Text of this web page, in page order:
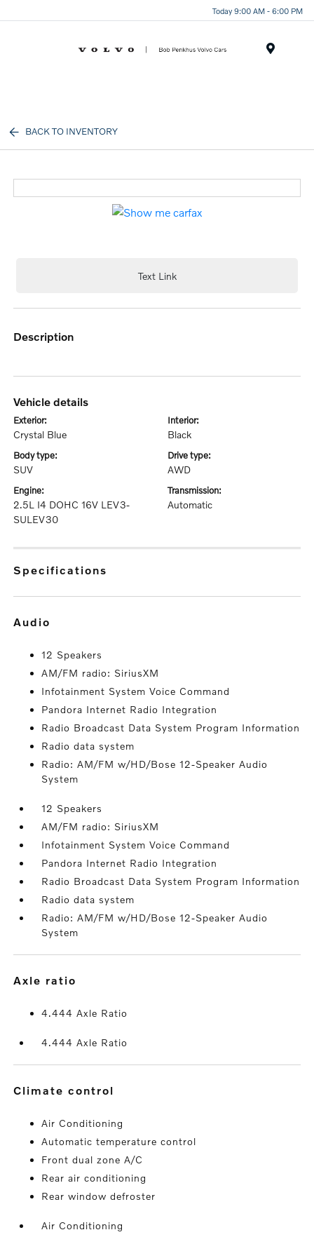
Today 9:00 AM - 6:00 PM
BACK TO INVENTORY
Text Link
description
vehicle details
exterior:
Crystal Blue
interior:
Black
body type:
SUV
drive type:
AWD
engine:
2.5L I4 DOHC 16V LEV3-
SULEV30
transmission:
Automatic
specifications
audio
12 Speakers
AM/FM radio: SiriusXM
Infotainment System Voice Command
Pandora Internet Radio Integration
Radio Broadcast Data System Program Information
Radio data system
Radio: AM/FM w/HD/Bose 12-Speaker Audio
System
12 Speakers
AM/FM radio: SiriusXM
Infotainment System Voice Command
Pandora Internet Radio Integration
Radio Broadcast Data System Program Information
Radio data system
Radio: AM/FM w/HD/Bose 12-Speaker Audio
System
axle ratio
4.444 Axle Ratio
4.444 Axle Ratio
climate control
Air Conditioning
Automatic temperature control
Front dual zone A/C
Rear air conditioning
Rear window defroster
Air Conditioning